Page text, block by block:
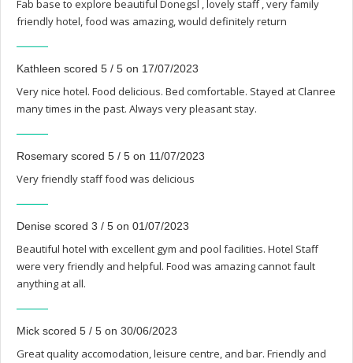
Fab base to explore beautiful Donegsl , lovely staff , very family
friendly hotel, food was amazing, would definitely return
Kathleen scored 5 / 5 on 17/07/2023
Very nice hotel. Food delicious. Bed comfortable. Stayed at Clanree
many times in the past. Always very pleasant stay.
Rosemary scored 5 / 5 on 11/07/2023
Very friendly staff food was delicious
Denise scored 3 / 5 on 01/07/2023
Beautiful hotel with excellent gym and pool facilities. Hotel Staff
were very friendly and helpful. Food was amazing cannot fault
anything at all.
Mick scored 5 / 5 on 30/06/2023
Great quality accomodation, leisure centre, and bar. Friendly and